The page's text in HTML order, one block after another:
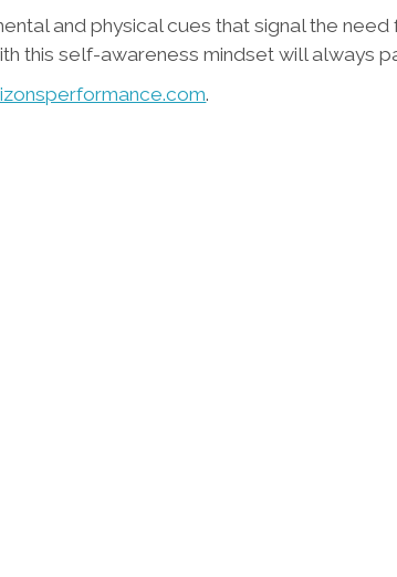
and physical cues that signal the
this self-awareness mindset will always
.